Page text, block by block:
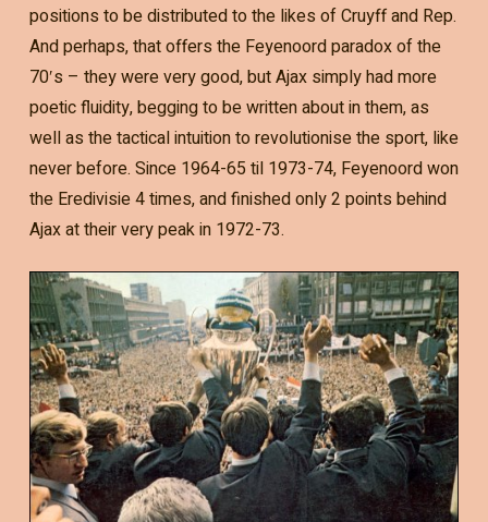
positions to be distributed to the likes of Cruyff and Rep.
And perhaps, that offers the Feyenoord paradox of the
70′s – they were very good, but Ajax simply had more
poetic fluidity, begging to be written about in them, as
well as the tactical intuition to revolutionise the sport, like
never before. Since 1964-65 til 1973-74, Feyenoord won
the Eredivisie 4 times, and finished only 2 points behind
Ajax at their very peak in 1972-73.